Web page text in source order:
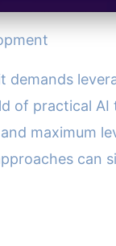
demands
of practical AI
maximum
can